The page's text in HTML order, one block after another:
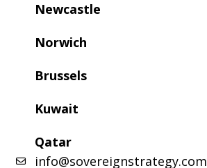
Newcastle
Norwich
Brussels
Kuwait
Qatar
info@sovereignstrategy.com